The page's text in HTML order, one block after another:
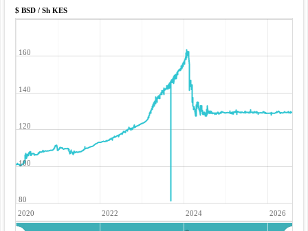
$ BSD / Sh KES
2020 2022 2024 2026
80
100
120
140
160